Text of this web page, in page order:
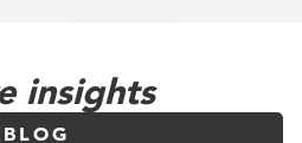
insights
BLOG